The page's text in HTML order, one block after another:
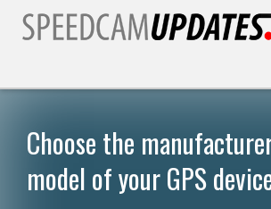
Customers
Choose the
model of your GPS